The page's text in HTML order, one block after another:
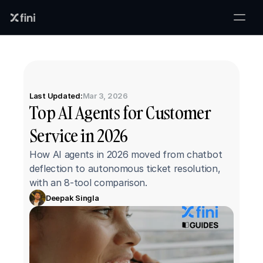
Last Updated:Mar 3, 2026
Top AI Agents for Customer
Service in 2026
How AI agents in 2026 moved from chatbot
deflection to autonomous ticket resolution,
with an 8-tool comparison.
Deepak Singla